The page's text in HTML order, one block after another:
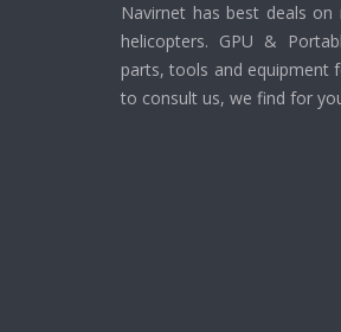
Navirnet has best deals
helicopters. GPU &
parts, tools and equipment
to consult us, we find for